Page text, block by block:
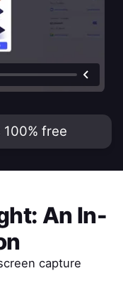
free
: An In-
capture